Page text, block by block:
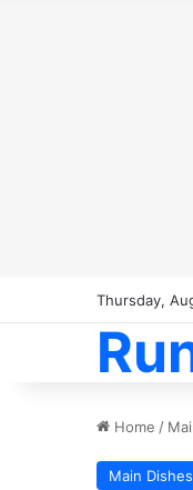
Thursday,
Home /
Main Dishes